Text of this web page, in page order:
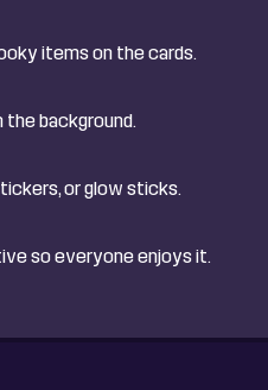
items on the cards.
the background.
or glow sticks.
so everyone enjoys it.